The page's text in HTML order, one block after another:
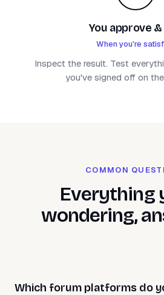
You approve
When you're
Inspect the result. Test
you've signed off on
COMMON
Everything
wondering,
Which forum platforms do